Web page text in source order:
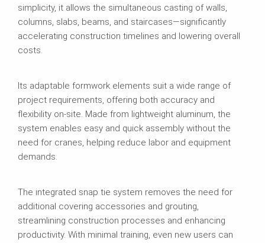
simplicity, it allows the simultaneous casting of walls,
columns, slabs, beams, and staircases—significantly
accelerating construction timelines and lowering overall
costs.
Its adaptable formwork elements suit a wide range of
project requirements, offering both accuracy and
flexibility on-site. Made from lightweight aluminum, the
system enables easy and quick assembly without the
need for cranes, helping reduce labor and equipment
demands.
The integrated snap tie system removes the need for
additional covering accessories and grouting,
streamlining construction processes and enhancing
productivity. With minimal training, even new users can